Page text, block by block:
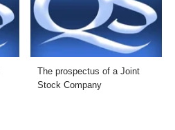
The prospectus of a Joint
Stock Company